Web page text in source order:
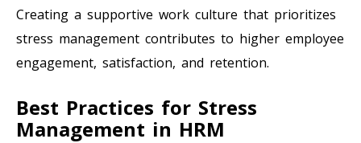
Creating a supportive work culture that prioritizes
stress management contributes to higher employee
engagement, satisfaction, and retention.
Best Practices for Stress
Management in HRM